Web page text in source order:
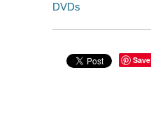
DVDs
Save